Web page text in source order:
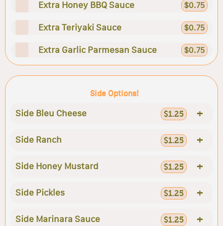
Extra Honey BBQ Sauce $0.75
Extra Teriyaki Sauce $0.75
Extra Garlic Parmesan Sauce $0.75
Side Options!
Side Bleu Cheese $1.25 +
Side Ranch $1.25 +
Side Honey Mustard $1.25 +
Side Pickles $1.25 +
Side Marinara Sauce $1.25 +